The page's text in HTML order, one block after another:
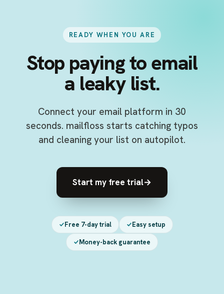
READY WHEN YOU ARE
Stop paying to email
a leaky list.
Connect your email platform in 30
seconds. mailfloss starts catching typos
and cleaning your list on autopilot.
Start my free trial→
Free 7-day trial Easy setup
Money-back guarantee